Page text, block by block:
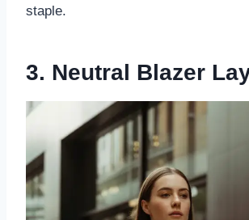
staple.
3. Neutral Blazer